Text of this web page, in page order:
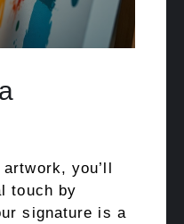
you’ll
touch by
signature is a